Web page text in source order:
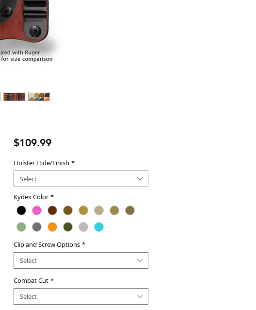
$109.99Price
Holster Hide/Finish *
Select
Kydex Color *
Clip and Screw Options *
Select
Combat Cut *
Select